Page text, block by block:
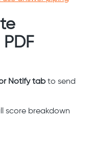
Notify tabto send
score breakdown